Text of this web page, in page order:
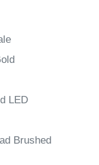
LED
Brushed